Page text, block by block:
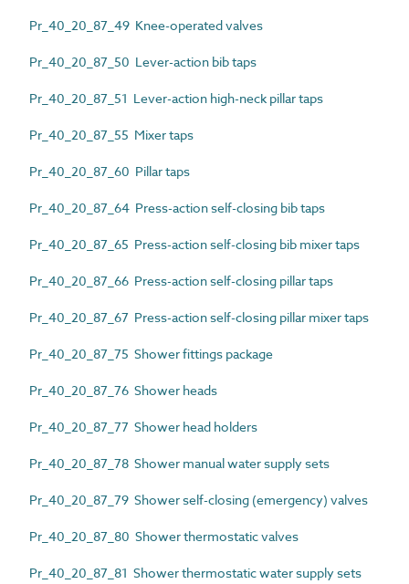
Pr_40_20_87_49 Knee-operated valves
Pr_40_20_87_50 Lever-action bib taps
Pr_40_20_87_51 Lever-action high-neck pillar taps
Pr_40_20_87_55 Mixer taps
Pr_40_20_87_60 Pillar taps
Pr_40_20_87_64 Press-action self-closing bib taps
Pr_40_20_87_65 Press-action self-closing bib mixer taps
Pr_40_20_87_66 Press-action self-closing pillar taps
Pr_40_20_87_67 Press-action self-closing pillar mixer taps
Pr_40_20_87_75 Shower fittings package
Pr_40_20_87_76 Shower heads
Pr_40_20_87_77 Shower head holders
Pr_40_20_87_78 Shower manual water supply sets
Pr_40_20_87_79 Shower self-closing (emergency) valves
Pr_40_20_87_80 Shower thermostatic valves
Pr_40_20_87_81 Shower thermostatic water supply sets